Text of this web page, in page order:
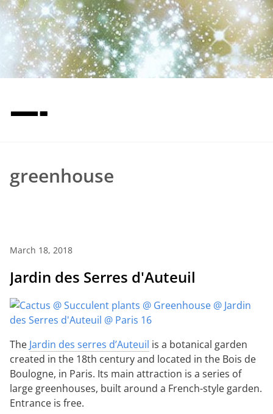
—-
greenhouse
March 18, 2018
Jardin des Serres d'Auteuil
The Jardin des serres d’Auteuil is a botanical garden
created in the 18th century and located in the Bois de
Boulogne, in Paris. Its main attraction is a series of
large greenhouses, built around a French-style garden.
Entrance is free.